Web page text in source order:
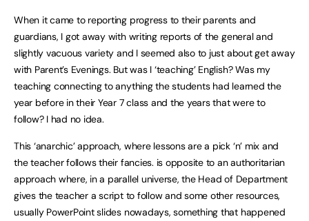
When it came to reporting progress to their parents and
guardians, I got away with writing reports of the general and
slightly vacuous variety and I seemed also to just about get away
with Parent’s Evenings. But was I ‘teaching’ English? Was my
teaching connecting to anything the students had learned the
year before in their Year 7 class and the years that were to
follow? I had no idea.
This ‘anarchic’ approach, where lessons are a pick ‘n’ mix and
the teacher follows their fancies. is opposite to an authoritarian
approach where, in a parallel universe, the Head of Department
gives the teacher a script to follow and some other resources,
usually PowerPoint slides nowadays, something that happened